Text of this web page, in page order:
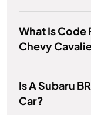
What Is Code
Chevy
Is A Subaru
Car?